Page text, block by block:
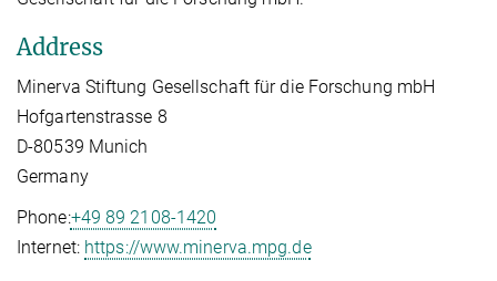
Address
Minerva Stiftung Gesellschaft für die Forschung mbH
Hofgartenstrasse 8
D-80539 Munich
Germany
Phone:+49 89 2108-1420
Internet: https://www.minerva.mpg.de